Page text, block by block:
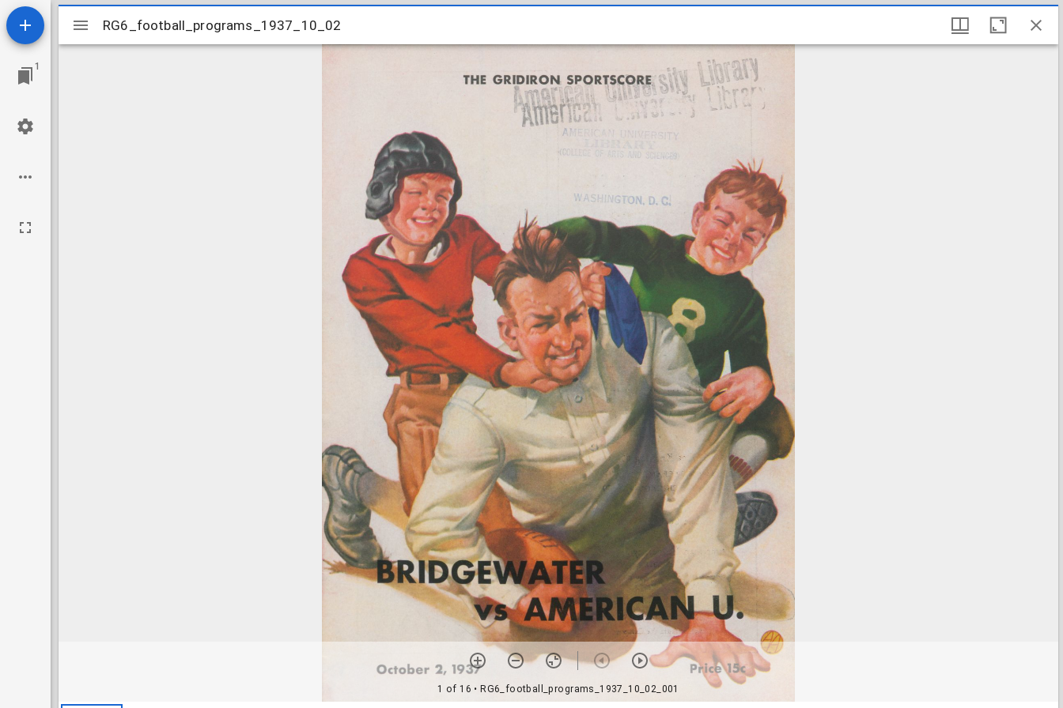
1
Mirador
viewer
RG6_football_programs_1937_10_02
1 of 16 • RG6_football_programs_1937_10_02_001
RG6_football_programs_1937_10_02